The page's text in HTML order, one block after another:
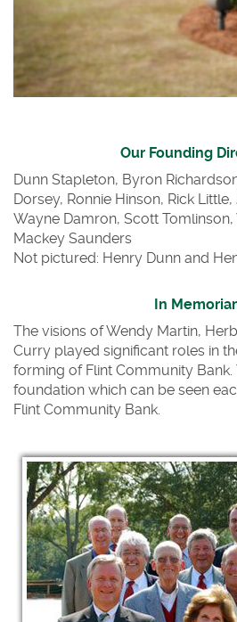
Our Founding
Dunn Stapleton, Byron
Dorsey, Ronnie Hinson, Rick
Wayne Damron, Scott Tomlinson,
Mackey Saunders
Not pictured: Henry Dunn and
In
The visions of Wendy Martin,
Curry played significant roles in
forming of Flint Community
foundation which can be seen
Flint Community Bank.